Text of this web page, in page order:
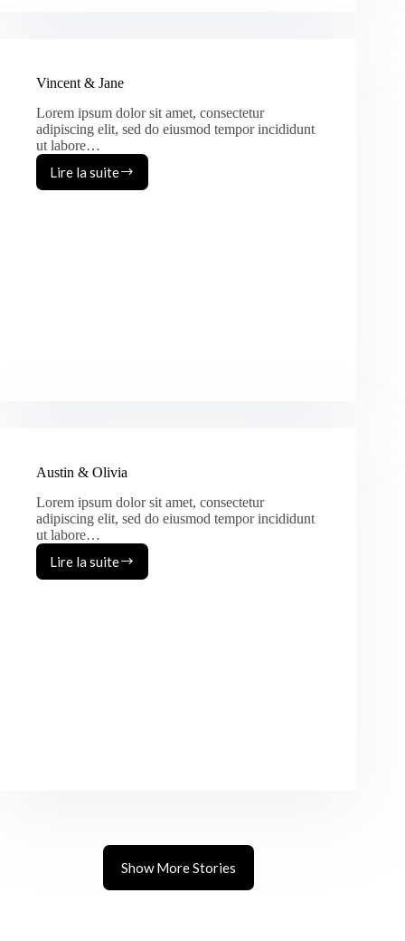
Vincent & Jane
Lorem ipsum dolor sit amet, consectetur
adipiscing elit, sed do eiusmod tempor incididunt
ut labore…
Lire la suite
Vincent
&
Austin & Olivia
Lorem ipsum dolor sit amet, consectetur
adipiscing elit, sed do eiusmod tempor incididunt
ut labore…
Lire la suite
Austin
&
Show More Stories